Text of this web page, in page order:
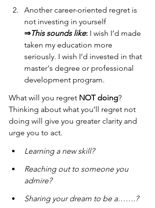
Another career-oriented regret is
not investing in yourself
⇒This sounds like: I wish I’d made
taken my education more
seriously. I wish I’d invested in that
master's degree or professional
development program.
What will you regret NOT doing?
Thinking about what you’ll regret not
doing will give you greater clarity and
urge you to act.
Learning a new skill?
Reaching out to someone you
admire?
Sharing your dream to be a…….?